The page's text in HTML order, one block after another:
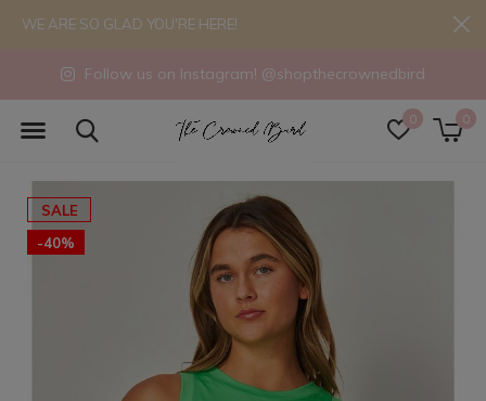
0 0
Follow us on Instagram! @shopthecrownedbird
WE ARE SO GLAD YOU'RE HERE!
SALE
-40%